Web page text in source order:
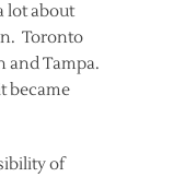
lot about
Toronto
and Tampa.
became
of